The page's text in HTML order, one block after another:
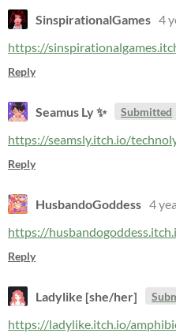
SinspirationalGames 4
https://
Reply
Seamus Ly ✨ Submitted
https://seamsly.itch.io/
Reply
HusbandoGoddess 4
https://
Reply
Ladylike [she/her]
https://ladylike.itch.io/